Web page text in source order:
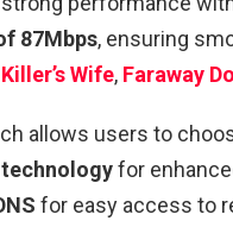
87Mbps, ensuring
Wife, Faraway
allows users to
for
for easy access to